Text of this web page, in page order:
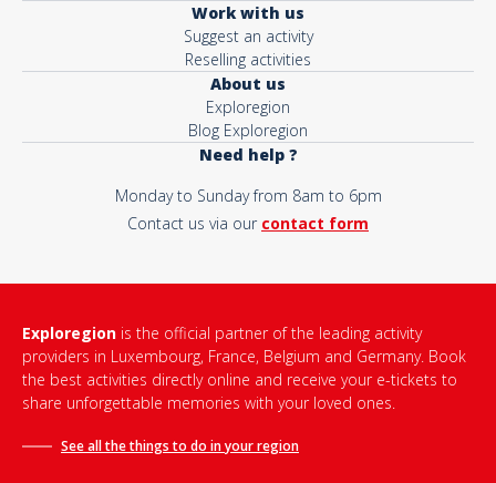
Work with us
Suggest an activity
Reselling activities
About us
Exploregion
Blog Exploregion
Need help ?
Monday to Sunday from 8am to 6pm
Contact us via our contact form
Exploregion is the official partner of the leading activity
providers in Luxembourg, France, Belgium and Germany. Book
the best activities directly online and receive your e-tickets to
share unforgettable memories with your loved ones.
See all the things to do inyour region